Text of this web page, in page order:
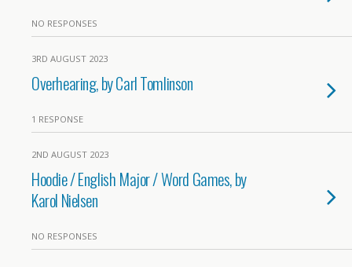
NO RESPONSES
3RD AUGUST 2023
Overhearing, by Carl Tomlinson
1 RESPONSE
2ND AUGUST 2023
Hoodie / English Major / Word Games, by
Karol Nielsen
NO RESPONSES